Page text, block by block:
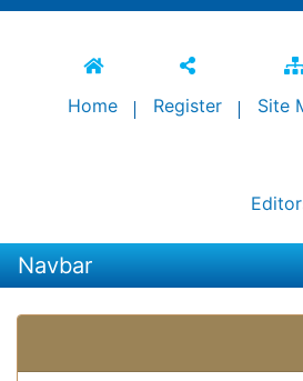
Home Register Site
Navbar